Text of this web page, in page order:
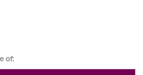
of: